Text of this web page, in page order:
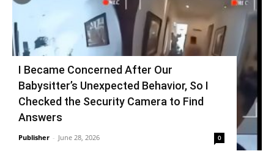
I Became Concerned After Our
Babysitter’s Unexpected Behavior, So I
Checked the Security Camera to Find
Answers
Publisher - June 28, 2026 0